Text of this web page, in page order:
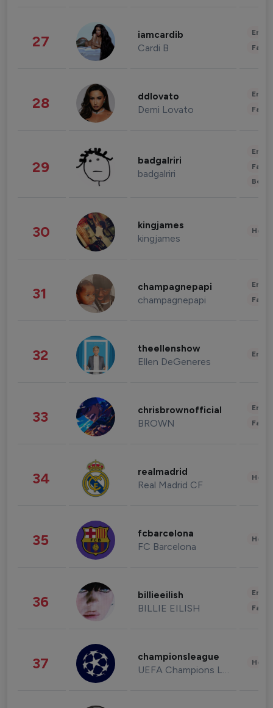
27 iamcardib
Cardi B
28 ddlovato
Demi Lovato
29 badgalriri
badgalriri
30 kingjames
kingjames
31 champagnepapi
champagnepapi
32 theellenshow
Ellen DeGeneres
33 chrisbrownofficial
BROWN
34 realmadrid
Real Madrid CF
35 fcbarcelona
FC Barcelona
36 billieeilish
BILLIE EILISH
37 championsleague
UEFA Champions League